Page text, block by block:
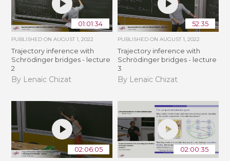
01:01:34
PUBLISHED ONAUGUST 1, 2022
Trajectory inference with
Schrödinger bridges - lecture
2
By Lenaïc Chizat
52:35
PUBLISHED ON AUGUST 1, 2022
Trajectory inference with
Schrödinger bridges - lecture
3
By Lenaïc Chizat
02:06:05 02:00:35